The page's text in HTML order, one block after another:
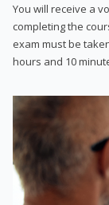
You will receive a
completing the
exam must be
hours and 10